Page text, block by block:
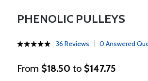
PHENOLIC PULLEYS
36 Reviews 0 Answered
From $18.50 to $147.75